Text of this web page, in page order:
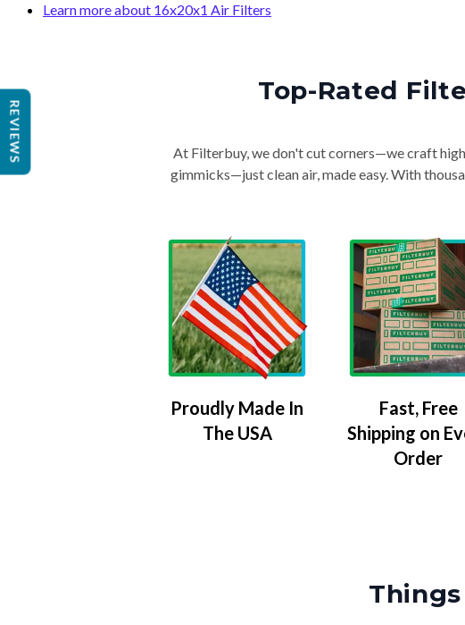
Learn more about 16x20x1 Air Filters
Top-Rated
At Filterbuy, we don't cut corners—we craft
gimmicks—just clean air, made easy. With
Proudly Made In
The USA
Fast, Free
Shipping on
Order
REVIEWS